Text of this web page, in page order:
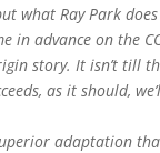
what Ray Park
in advance on the
story. It isn’t till
as it should,
adaptation